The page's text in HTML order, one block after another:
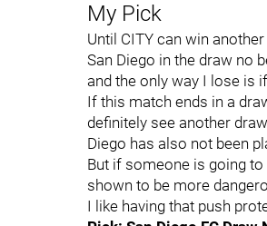
My Pick
Until CITY can win
San Diego in the draw no
and the only way I lose is
If this match ends in a
definitely see another
Diego has also not been
But if someone is going
shown to be more
I like having that push